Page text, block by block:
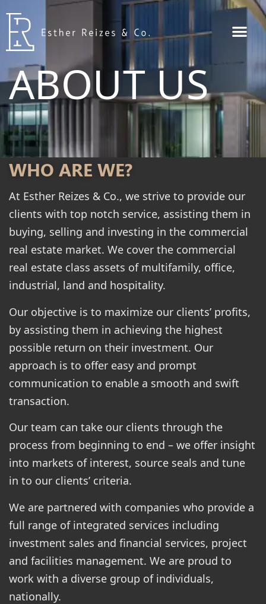
ABOUT US
WHO ARE WE?
At Esther Reizes & Co., we strive to provide our
clients with top notch service, assisting them in
buying, selling and investing in the commercial
real estate market. We cover the commercial
real estate class assets of multifamily, office,
industrial, land and hospitality.
Our objective is to maximize our clients’ profits,
by assisting them in achieving the highest
possible return on their investment. Our
approach is to offer easy and prompt
communication to enable a smooth and swift
transaction.
Our team can take our clients through the
process from beginning to end – we offer insight
into markets of interest, source seals and tune
in to our clients’ criteria.
We are partnered with companies who provide a
full range of integrated services including
investment sales and financial services, project
and facilities management. We are proud to
work with a diverse group of individuals,
nationally.